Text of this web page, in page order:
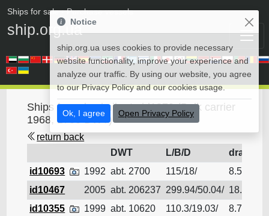
Ships for sale• Purchase vessels
ship.org.ua
Ships for sale similar to id1879 (Bulk carrier
1968, 2700 DWT)
return back
DWT
L/B/D
draft
id10693
1992 abt. 2700 115/18/ 8.5
id10467
2005 abt. 206237 299.94/50.04/ 18.11
id10355
1999 abt. 10620 110.3/19.03/ 8.79
Notice
ship.org.ua uses cookies to provide necessary
website functionality, improve your experience and
analyze our traffic. By using our website, you agree
to our Privacy Policy and our cookies usage.
Ok, I agree Open Privacy Policy